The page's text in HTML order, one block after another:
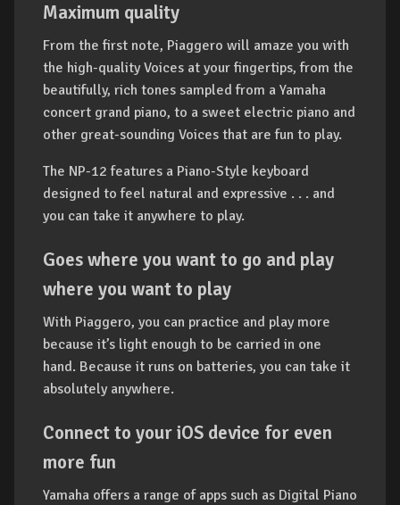
Maximum quality
From the first note, Piaggero will amaze you with
the high-quality Voices at your fingertips, from the
beautifully, rich tones sampled from a Yamaha
concert grand piano, to a sweet electric piano and
other great-sounding Voices that are fun to play.
The NP-12 features a Piano-Style keyboard
designed to feel natural and expressive . . . and
you can take it anywhere to play.
Goes where you want to go and play
where you want to play
With Piaggero, you can practice and play more
because it’s light enough to be carried in one
hand. Because it runs on batteries, you can take it
absolutely anywhere.
Connect to your iOS device for even
more fun
Yamaha offers a range of apps such as Digital Piano